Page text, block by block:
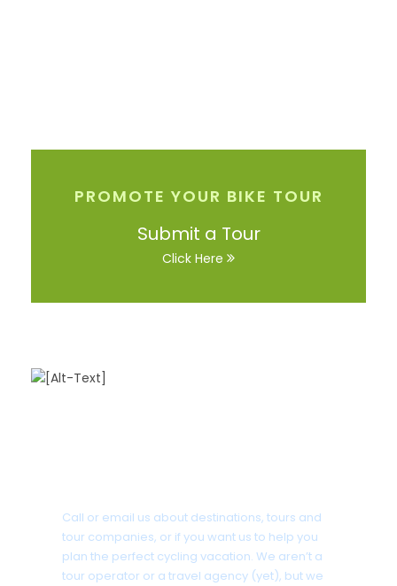
PROMOTE YOUR BIKE TOUR
Submit a Tour
Click Here
Call or email us about destinations, tours and
tour companies, or if you want us to help you
plan the perfect cycling vacation. We aren’t a
tour operator or a travel agency (yet), but we